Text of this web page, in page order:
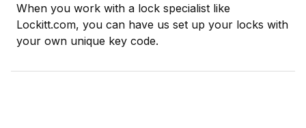
When you work with a lock specialist like
Lockitt.com, you can have us set up your locks with
your own unique key code.